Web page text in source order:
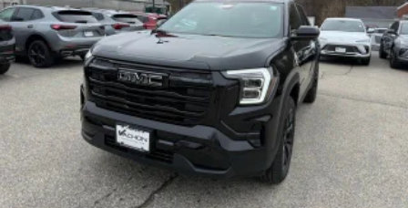
Wireless Apple CarPlay
™3/Wireless Android Auto ™4
capability for compatible phones